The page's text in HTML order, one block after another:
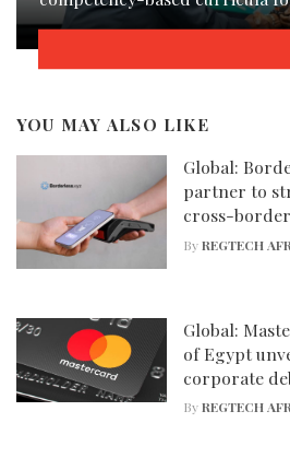
YOU MAY ALSO LIKE
Global:
partner to
cross-
ByREGTECH
Global:
of Egypt
corporate
ByREGTECH